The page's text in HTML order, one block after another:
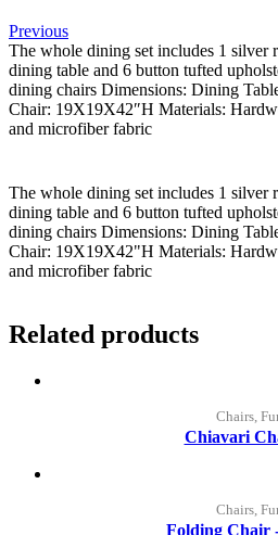
Previous
The whole dining set includes 1 silver
dining table and 6 button tufted
dining chairs Dimensions: Dining
Chair: 19X19X42″H Materials:
and microfiber fabric
The whole dining set includes 1 silver
dining table and 6 button tufted
dining chairs Dimensions: Dining
Chair: 19X19X42"H Materials:
and microfiber fabric
Related products
Chairs,
Chiavari
Chairs,
Folding Chair